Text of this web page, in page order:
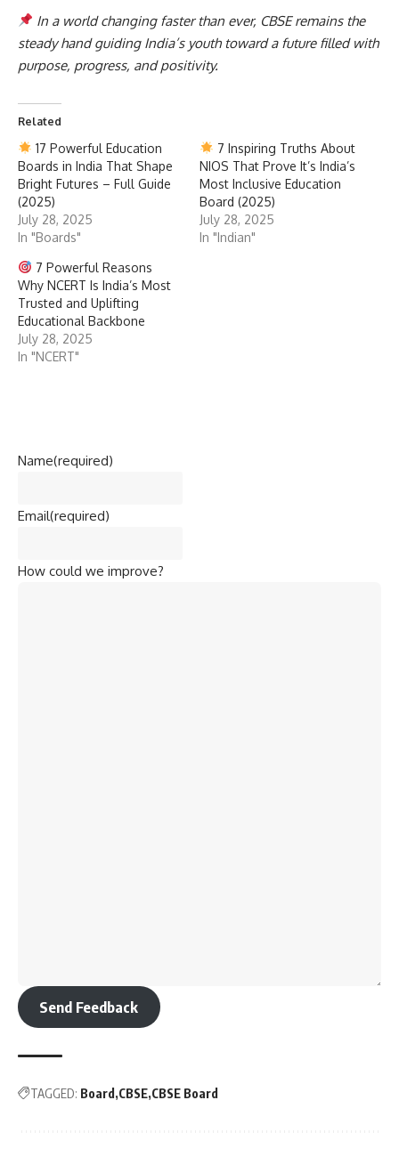
In a world changing faster than ever, CBSE remains the
steady hand guiding India’s youth toward a future filled with
purpose, progress, and positivity.
Related
17 Powerful Education
Boards in India That Shape
Bright Futures – Full Guide
(2025)
July 28, 2025
In "Boards"
7 Inspiring Truths About
NIOS That Prove It’s India’s
Most Inclusive Education
Board (2025)
July 28, 2025
In "Indian"
7 Powerful Reasons
Why NCERT Is India’s Most
Trusted and Uplifting
Educational Backbone
July 28, 2025
In "NCERT"
Name(required)
Email(required)
How could we improve?
Send Feedback
TAGGED: Board CBSE CBSE Board